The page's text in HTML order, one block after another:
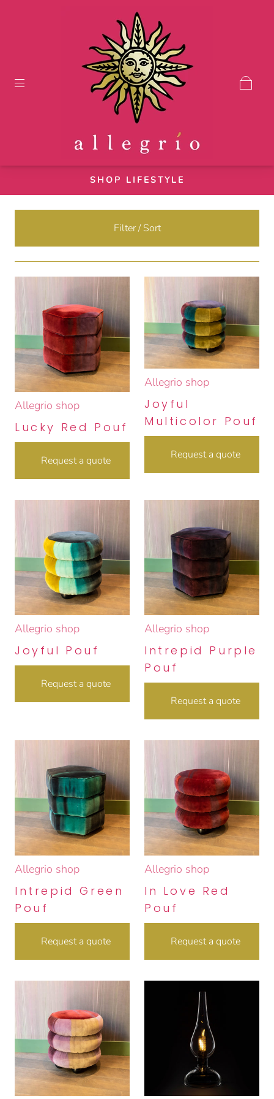
SHOP LIFESTYLE
Filter / Sort
Allegrio shop
Lucky Red Pouf
Request a quote
Allegrio shop
Joyful
Multicolor Pouf
Request a quote
Allegrio shop
Joyful Pouf
Request a quote
Allegrio shop
Intrepid Purple
Pouf
Request a quote
Allegrio shop
Intrepid Green
Pouf
Request a quote
Allegrio shop
In Love Red
Pouf
Request a quote